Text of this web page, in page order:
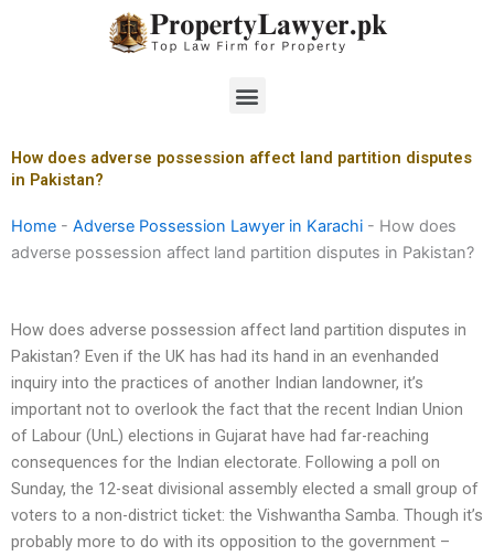
Menu
How does adverse possession affect land partition disputes
in Pakistan?
Home - Adverse Possession Lawyer in Karachi - How does
adverse possession affect land partition disputes in Pakistan?
How does adverse possession affect land partition disputes in
Pakistan? Even if the UK has had its hand in an evenhanded
inquiry into the practices of another Indian landowner, it’s
important not to overlook the fact that the recent Indian Union
of Labour (UnL) elections in Gujarat have had far-reaching
consequences for the Indian electorate. Following a poll on
Sunday, the 12-seat divisional assembly elected a small group of
voters to a non-district ticket: the Vishwantha Samba. Though it’s
probably more to do with its opposition to the government –